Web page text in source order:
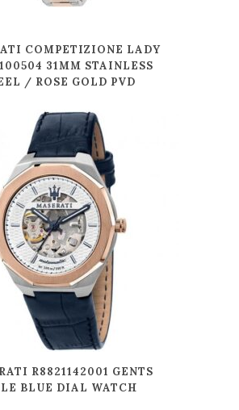
COMPETIZIONE LADY
31MM STAINLESS
/ ROSE GOLD PVD
R8821142001 GENTS
BLUE DIAL WATCH